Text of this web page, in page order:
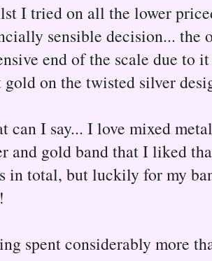
I tried on all the lower
sensible decision... the
end of the scale due
gold on the twisted silver
can I say... I love mixed
and gold band that I liked
in total, but luckily for my
spent considerably more